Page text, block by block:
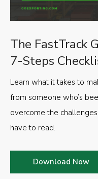
The FastTrack
7-Steps
Learn what it takes to
from someone who’s
overcome the
have to read.
Download Now